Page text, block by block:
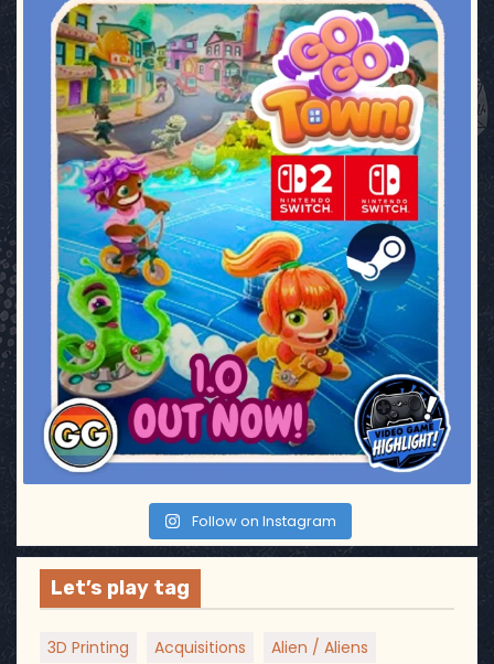
Follow on Instagram
Let’s play tag
3D Printing Acquisitions
Alien / Aliens